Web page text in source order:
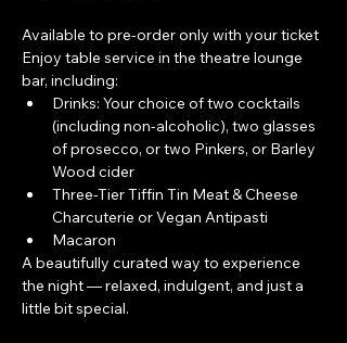
Available to pre-order only with your ticket
Enjoy table service in the theatre lounge
bar, including:
Drinks: Your choice of two cocktails
(including non-alcoholic), two glasses
of prosecco, or two Pinkers, or Barley
Wood cider
Three-Tier Tiffin Tin Meat & Cheese
Charcuterie or Vegan Antipasti
Macaron
A beautifully curated way to experience
the night — relaxed, indulgent, and just a
little bit special.